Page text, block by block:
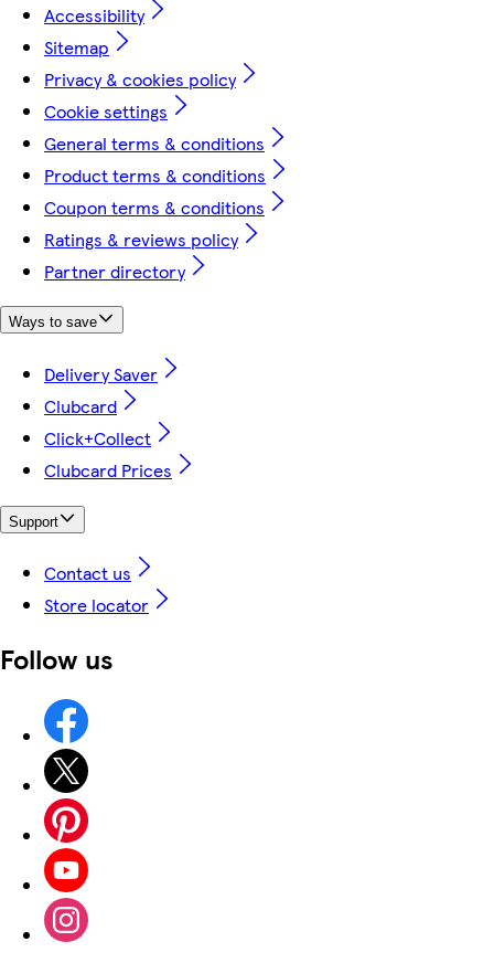
Accessibility
Sitemap
Privacy & cookies policy
Cookie settings
General terms & conditions
Product terms & conditions
Coupon terms & conditions
Ratings & reviews policy
Partner directory
Ways to save
Delivery Saver
Clubcard
Click+Collect
Clubcard Prices
Support
Contact us
Store locator
Follow us